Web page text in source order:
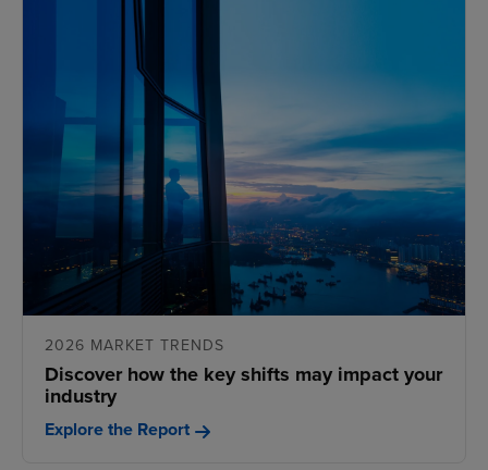
2026 MARKET TRENDS
Discover how the key shifts may impact your
industry
Explore the Report